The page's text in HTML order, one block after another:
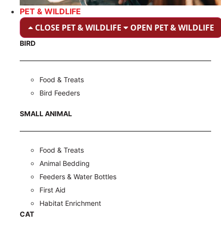
PET & WILDLIFE
CLOSE PET & WILDLIFE OPEN PET & WILDLIFE
BIRD
Food & Treats
Bird Feeders
SMALL ANIMAL
Food & Treats
Animal Bedding
Feeders & Water Bottles
First Aid
Habitat Enrichment
CAT